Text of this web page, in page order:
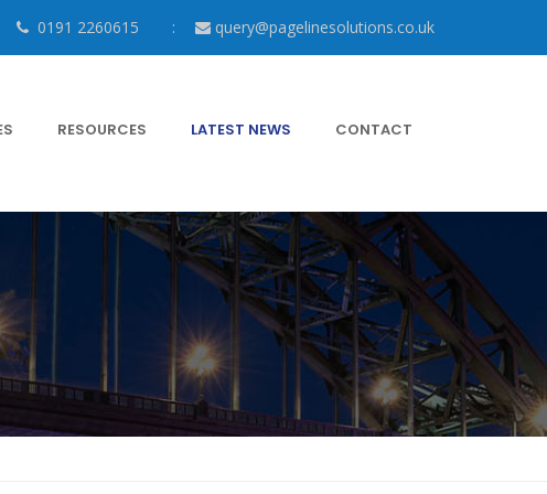
0191 2260615 query@pagelinesolutions.co.uk
RESOURCES LATEST NEWS CONTACT